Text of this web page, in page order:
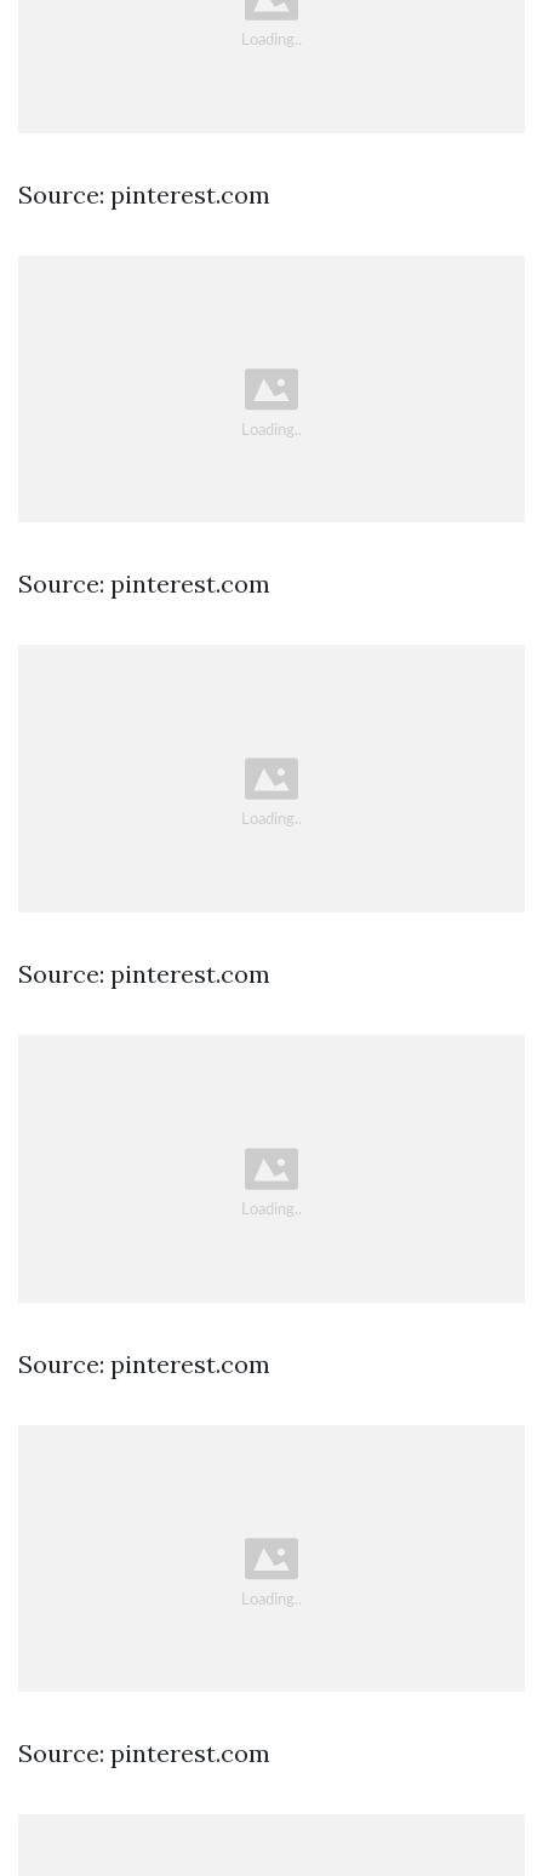
Source: pinterest.com
Source: pinterest.com
Source: pinterest.com
Source: pinterest.com
Source: pinterest.com